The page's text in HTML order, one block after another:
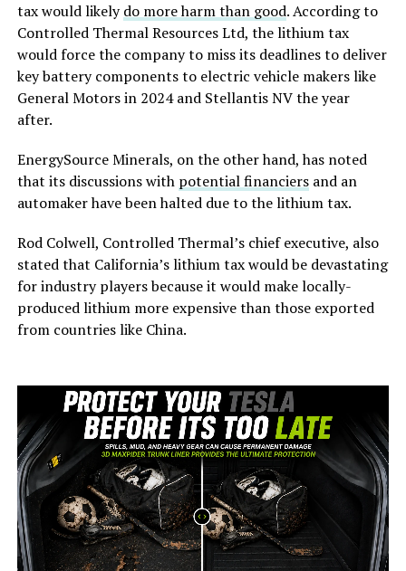
tax would likelydo more harm than good. According to
Controlled Thermal Resources Ltd, the lithium tax
would force the company to miss its deadlines to deliver
key battery components to electric vehicle makers like
General Motors in 2024 and Stellantis NV the year
after.
EnergySource Minerals, on the other hand, has noted
that its discussions with potential financiersand an
automaker have been halted due to the lithium tax.
Rod Colwell, Controlled Thermal’s chief executive, also
stated that California’s lithium tax would be devastating
for industry players because it would make locally-
produced lithium more expensive than those exported
from countries like China.